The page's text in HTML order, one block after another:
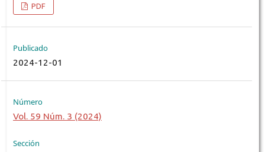
PDF
Publicado
2024-12-01
Número
Vol. 59 Núm. 3 (2024)
Sección